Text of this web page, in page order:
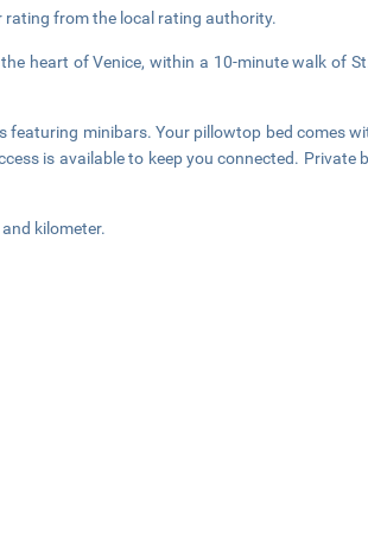
rating from the local rating authority.
heart of Venice, within a 10-minute walk of
featuring minibars. Your pillowtop bed comes
is available to keep you connected. Private
kilometer.